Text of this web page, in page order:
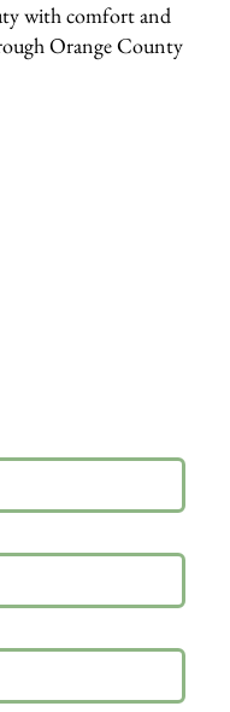
with comfort and
Orange County